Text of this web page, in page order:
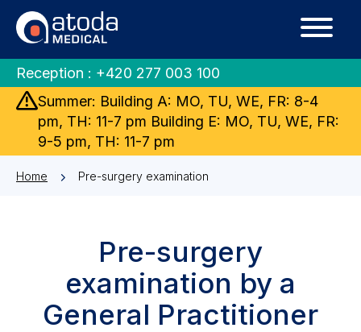
Reception : +420 277 003 100
Summer: Building A: MO, TU, WE, FR: 8-4
pm, TH: 11-7 pm Building E: MO, TU, WE, FR:
9-5 pm, TH: 11-7 pm
Home Pre-surgery examination
Pre-surgery
examination by a
General Practitioner